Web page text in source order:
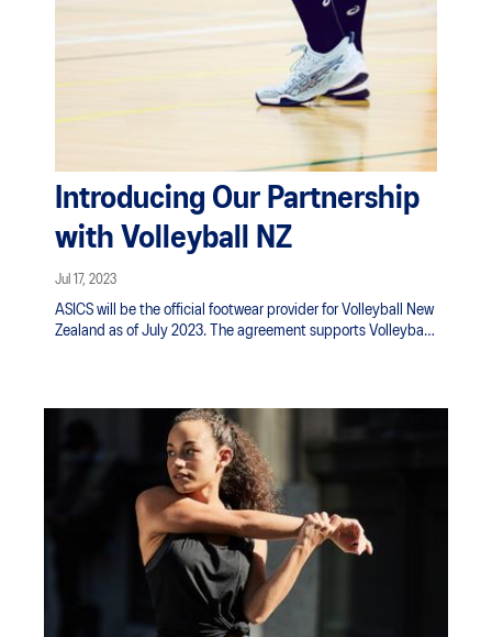
Introducing Our Partnership
with Volleyball NZ
Jul 17, 2023
ASICS will be the official footwear provider for Volleyball New
Zealand as of July 2023. The agreement supports Volleyball
footwear. Traditional six-a-side volleyball is the fourth most
popular sport in New Zealand secondary schools with 24,000
young people playing last year, bending the trend of team